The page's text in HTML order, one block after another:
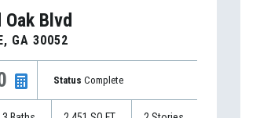
Oak Blvd
, GA 30052
Status Complete